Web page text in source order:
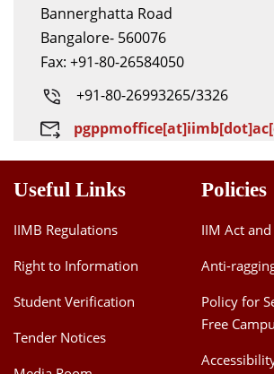
Bannerghatta Road
Bangalore- 560076
Fax: +91-80-26584050
+91-80-26993265/3326
Useful Links
IIMB Regulations
Right to Information
Student Verification
Tender Notices
Policies
IIM Act and
Anti-
Policy for
Free